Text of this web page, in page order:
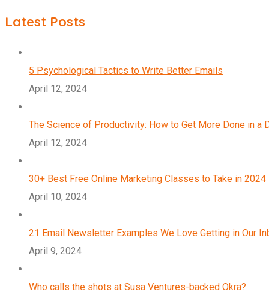
Latest Posts
5 Psychological Tactics to Write Better Emails
April 12, 2024
The Science of Productivity: How to Get More Done in a
April 12, 2024
30+ Best Free Online Marketing Classes to Take in 2024
April 10, 2024
21 Email Newsletter Examples We Love Getting in Our
April 9, 2024
Who calls the shots at Susa Ventures-backed Okra?